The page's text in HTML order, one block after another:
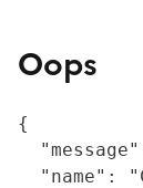
Oops
{
"name":